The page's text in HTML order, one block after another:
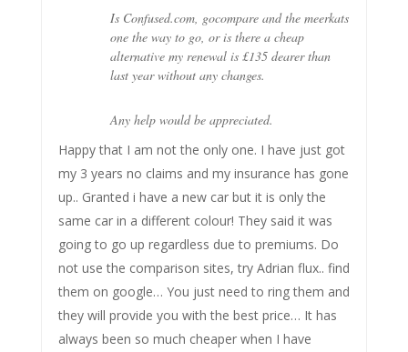
Is Confused.com, gocompare and the meerkats
one the way to go, or is there a cheap
alternative my renewal is £135 dearer than
last year without any changes.
Any help would be appreciated.
Happy that I am not the only one. I have just got
my 3 years no claims and my insurance has gone
up.. Granted i have a new car but it is only the
same car in a different colour! They said it was
going to go up regardless due to premiums. Do
not use the comparison sites, try Adrian flux.. find
them on google… You just need to ring them and
they will provide you with the best price… It has
always been so much cheaper when I have